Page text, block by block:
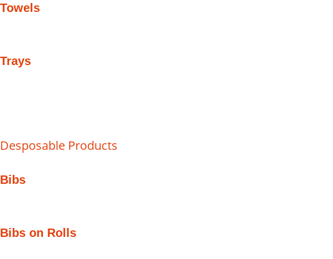
Towels
Trays
Desposable Products
Bibs
Bibs on Rolls